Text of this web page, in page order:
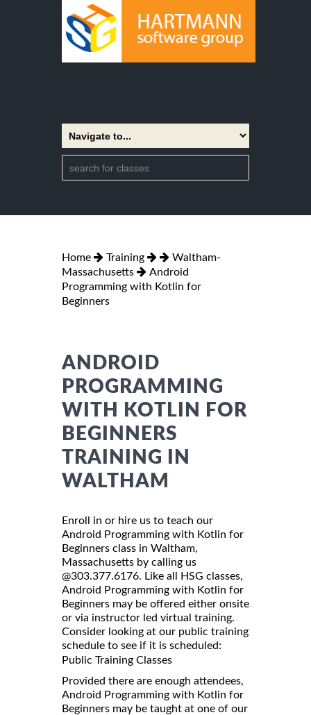
Home Training
Waltham-
Massachusetts
Android
Programming with Kotlin for
Beginners
ANDROID
PROGRAMMING
WITH KOTLIN FOR
BEGINNERS
TRAINING IN
WALTHAM
Enroll in or hire us to teach our
Android Programming with Kotlin for
Beginners class in Waltham,
Massachusetts by calling us
@303.377.6176. Like all HSG classes,
Android Programming with Kotlin for
Beginners may be offered either onsite
or via instructor led virtual training.
Consider looking at our public training
schedule to see if it is scheduled:
Public Training Classes
Provided there are enough attendees,
Android Programming with Kotlin for
Beginners may be taught at one of our